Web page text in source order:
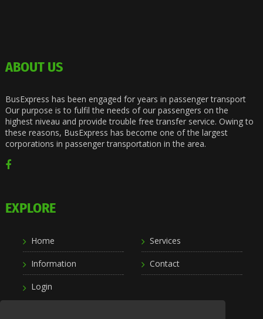
ABOUT US
BusExpress has been engaged for years in passenger transport
Our purpose is to fulfil the needs of our passengers on the
highest niveau and provide trouble free transfer service. Owing to
these reasons, BusExpress has become one of the largest
corporations in passenger transportation in the area.
EXPLORE
Home Services
Information Contact
Login